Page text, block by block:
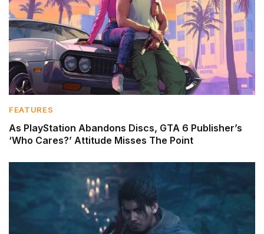
FEATURES
As PlayStation Abandons Discs, GTA 6 Publisher’s
‘Who Cares?’ Attitude Misses The Point